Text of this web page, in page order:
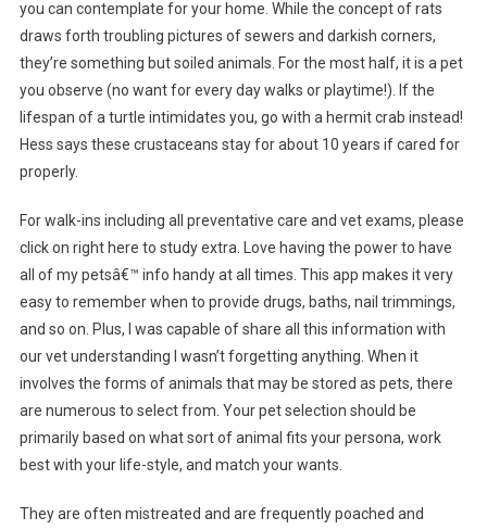
you can contemplate for your home. While the concept of rats
draws forth troubling pictures of sewers and darkish corners,
they’re something but soiled animals. For the most half, it is a pet
you observe (no want for every day walks or playtime!). If the
lifespan of a turtle intimidates you, go with a hermit crab instead!
Hess says these crustaceans stay for about 10 years if cared for
properly.
For walk-ins including all preventative care and vet exams, please
click on right here to study extra. Love having the power to have
all of my petsâ€™ info handy at all times. This app makes it very
easy to remember when to provide drugs, baths, nail trimmings,
and so on. Plus, I was capable of share all this information with
our vet understanding I wasn’t forgetting anything. When it
involves the forms of animals that may be stored as pets, there
are numerous to select from. Your pet selection should be
primarily based on what sort of animal fits your persona, work
best with your life-style, and match your wants.
They are often mistreated and are frequently poached and